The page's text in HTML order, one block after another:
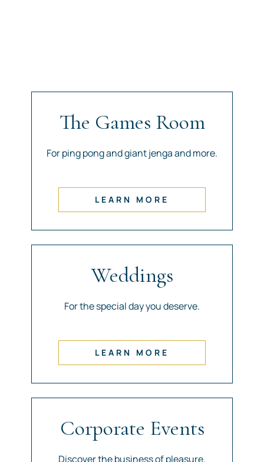
The Games Room
For ping pong and giant jenga and more.
LEARN MORE
Weddings
For the special day you deserve.
LEARN MORE
Corporate Events
Discover the business of pleasure.